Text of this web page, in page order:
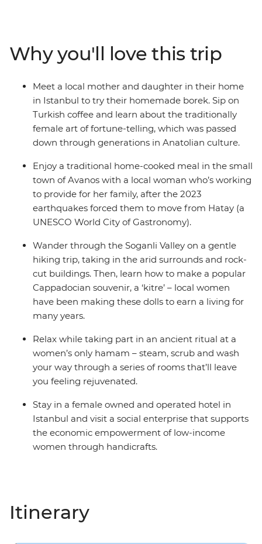
tourism industry through food, learn about the tradition
of Turkish coffee fortune-telling and even visit a
women’s-only Turkish hamam. You’ll meet many
extraordinary local women and experience what life is
like through their eyes.
Why you'll love this trip
Meet a local mother and daughter in their home
in Istanbul to try their homemade borek. Sip on
Turkish coffee and learn about the traditionally
female art of fortune-telling, which was passed
down through generations in Anatolian culture.
Enjoy a traditional home-cooked meal in the small
town of Avanos with a local woman who’s working
to provide for her family, after the 2023
earthquakes forced them to move from Hatay (a
UNESCO World City of Gastronomy).
Wander through the Soganli Valley on a gentle
hiking trip, taking in the arid surrounds and rock-
cut buildings. Then, learn how to make a popular
Cappadocian souvenir, a ‘kitre’ – local women
have been making these dolls to earn a living for
many years.
Relax while taking part in an ancient ritual at a
women’s only hamam – steam, scrub and wash
your way through a series of rooms that’ll leave
you feeling rejuvenated.
Stay in a female owned and operated hotel in
Istanbul and visit a social enterprise that supports
the economic empowerment of low-income
women through handicrafts.
Itinerary